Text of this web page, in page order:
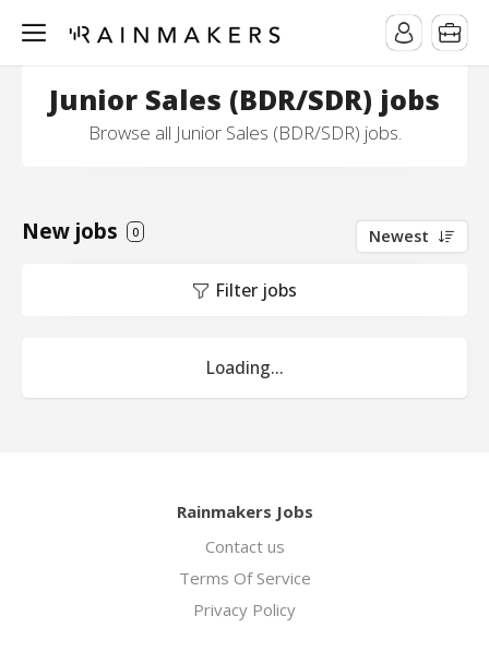
Junior Sales (BDR/SDR) jobs
Browse all Junior Sales (BDR/SDR) jobs.
New jobs 0 Newest
Filter jobs
Loading...
Rainmakers Jobs
Contact us
Terms Of Service
Privacy Policy